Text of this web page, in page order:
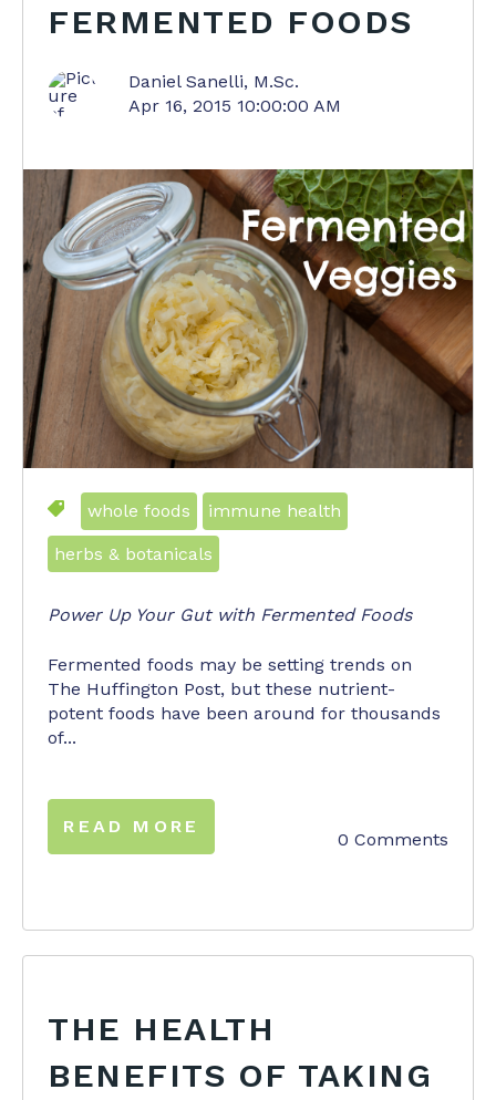
FERMENTED FOODS
Daniel Sanelli, M.Sc.
Apr 16, 2015 10:00:00 AM
whole foods immune health
herbs & botanicals
Power Up Your Gut with Fermented Foods
Fermented foods may be setting trends on
The Huffington Post, but these nutrient-
potent foods have been around for thousands
of...
READ MORE
0 Comments
THE HEALTH
BENEFITS OF TAKING